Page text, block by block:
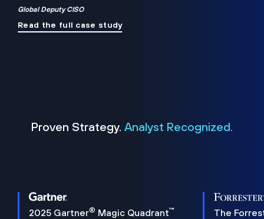
Global Deputy CISO
Read the full case study
Proven Strategy. Analyst Recognized.
2025 Gartner® Magic Quadrant™
The